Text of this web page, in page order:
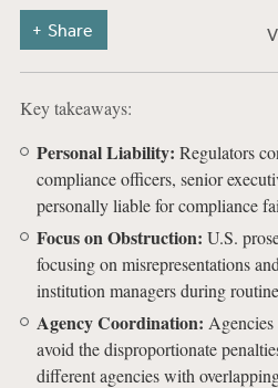
Share
Key takeaways:
Personal Liability: Regulators
compliance officers, senior
personally liable for compliance
Focus on Obstruction: U.S.
focusing on misrepresentations
institution managers during
Agency Coordination:
avoid the disproportionate
different agencies with